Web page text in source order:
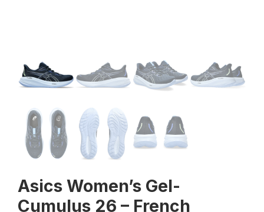
Asics Women’s Gel-
Cumulus 26 – French